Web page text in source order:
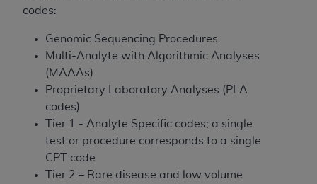
codes:
Genomic Sequencing Procedures
Multi-Analyte with Algorithmic Analyses
(MAAAs)
Proprietary Laboratory Analyses (PLA
codes)
Tier 1 - Analyte Specific codes; a single
test or procedure corresponds to a single
CPT code
Tier 2 – Rare disease and low volume
practice medicine or dispense dental services.
including any CDT and other content contained
therein; and no endorsement by theADAis
intended or implied. The
disclaims responsibility for any consequences or
liability attributable to or related to any use,
nonuse, or interpretation of information
contained or not contained in this file/product.
This Agreement will terminate upon notice to
you if you violate the terms of this Agreement.